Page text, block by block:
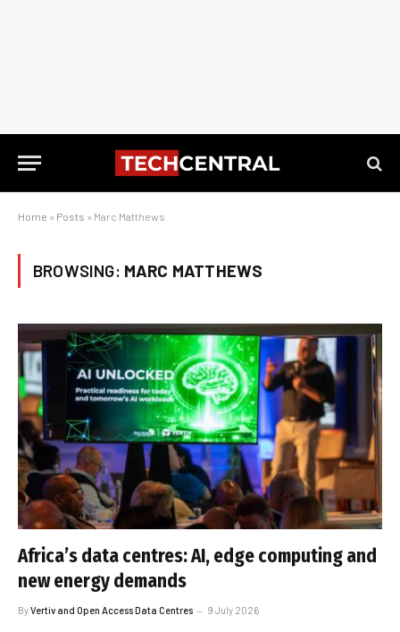
Home » Posts » Marc Matthews
BROWSING: MARC MATTHEWS
Africa’s data centres: AI, edge computing and
new energy demands
ByVertiv and Open Access Data Centres 9 July 2026